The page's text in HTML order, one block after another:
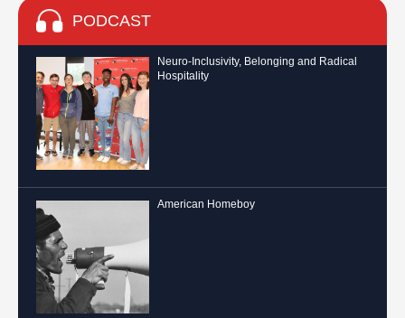
PODCAST
Neuro-Inclusivity, Belonging and Radical
Hospitality
American Homeboy